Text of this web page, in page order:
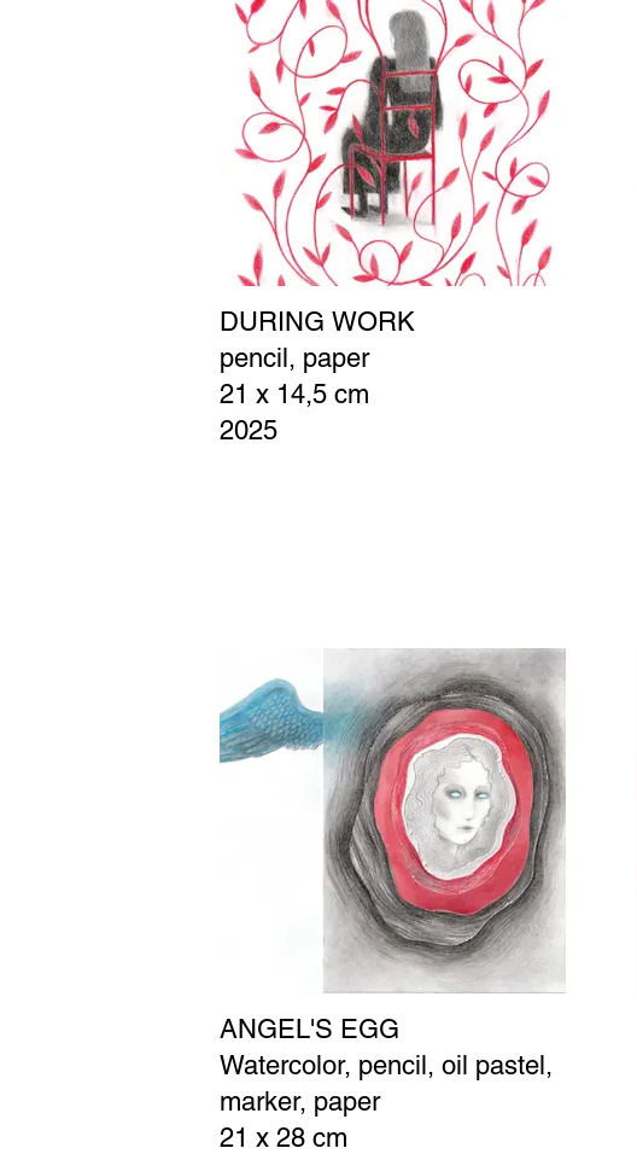
DURING WORK
pencil, paper
21 x 14,5 cm
2025
ANGEL'S EGG
Watercolor, pencil, oil pastel,
marker, paper
21 x 28 cm